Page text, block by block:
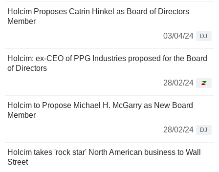
Holcim Proposes Catrin Hinkel as Board of Directors
Member
03/04/24
DJ
Holcim: ex-CEO of PPG Industries proposed for the Board
of Directors
28/02/24
Holcim to Propose Michael H. McGarry as New Board
Member
28/02/24
DJ
Holcim takes 'rock star' North American business to Wall
Street